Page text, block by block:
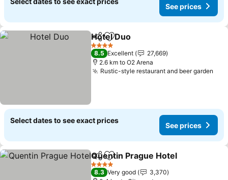
See prices
ShareAdd to favorites
Hotel Duo
4 Stars
8.5 Excellent
27,669
2.6 km to O2 Arena
Rustic-style restaurant and beer garden
Select dates to see exact prices
See prices
ShareAdd to favorites
Quentin Prague Hotel
4 Stars
8.3 Very good
3,370